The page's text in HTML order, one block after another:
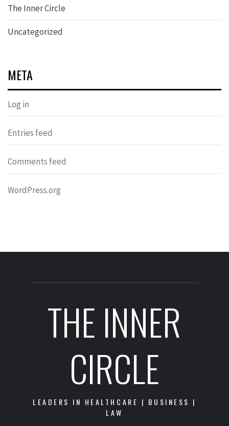
The Inner Circle
Uncategorized
META
Log in
Entries feed
Comments feed
WordPress.org
THE INNER
CIRCLE
LEADERS IN HEALTHCARE | BUSINESS |
LAW